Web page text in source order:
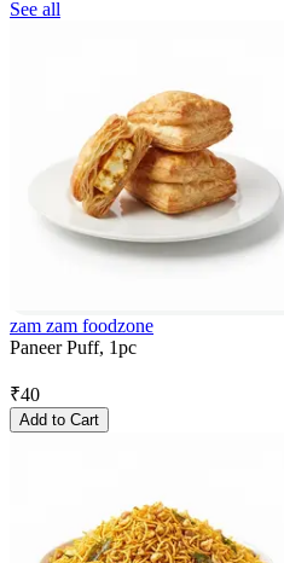
See all
zam zam foodzone
Paneer Puff, 1pc
₹40
Add to Cart